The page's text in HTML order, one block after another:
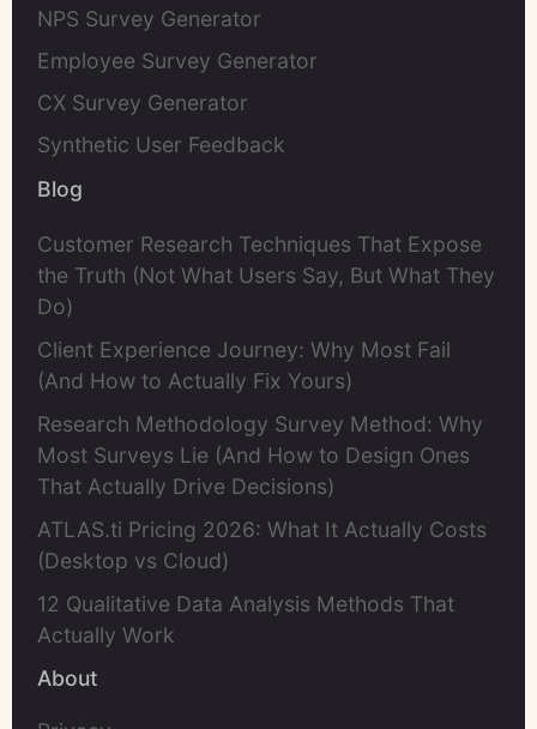
NPS Survey Generator
Employee Survey Generator
CX Survey Generator
Synthetic User Feedback
Blog
Customer Research Techniques That Expose
the Truth (Not What Users Say, But What They
Do)
Client Experience Journey: Why Most Fail
(And How to Actually Fix Yours)
Research Methodology Survey Method: Why
Most Surveys Lie (And How to Design Ones
That Actually Drive Decisions)
ATLAS.ti Pricing 2026: What It Actually Costs
(Desktop vs Cloud)
12 Qualitative Data Analysis Methods That
Actually Work
About